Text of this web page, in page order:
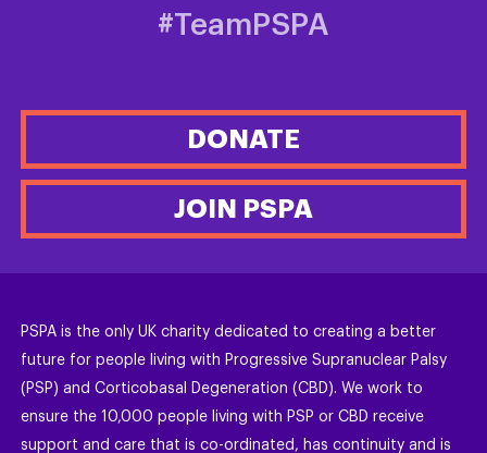
#TeamPSPA
DONATE
JOIN PSPA
PSPA is the only UK charity dedicated to creating a better
future for people living with Progressive Supranuclear Palsy
(PSP) and Corticobasal Degeneration (CBD). We work to
ensure the 10,000 people living with PSP or CBD receive
support and care that is co-ordinated, has continuity and is